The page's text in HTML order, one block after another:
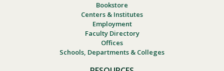
Bookstore
Centers & Institutes
Employment
Faculty Directory
Offices
Schools, Departments & Colleges